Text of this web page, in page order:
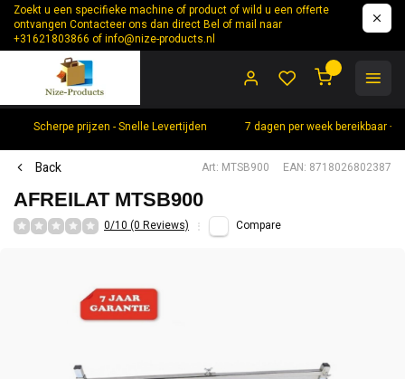
Zoekt u een specifieke machine of product of wild u een offerte
ontvangen Contacteer ons dan direct Bel of mail naar
+31621803866 ofinfo@nize-products.nl
Scherpe prijzen - Snelle Levertijden 7 dagen per week bereikbaar
Back Art: MTSB900 EAN: 8718026802387
AFREILAT MTSB900
0/10 (0 Reviews) Compare